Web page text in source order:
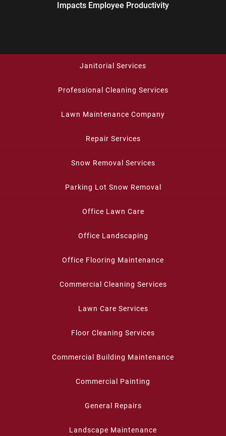
Impacts Employee Productivity
Janitorial Services
Professional Cleaning Services
Lawn Maintenance Company
Repair Services
Snow Removal Services
Parking Lot Snow Removal
Office Lawn Care
Office Landscaping
Office Flooring Maintenance
Commercial Cleaning Services
Lawn Care Services
Floor Cleaning Services
Commercial Building Maintenance
Commercial Painting
General Repairs
Landscape Maintenance